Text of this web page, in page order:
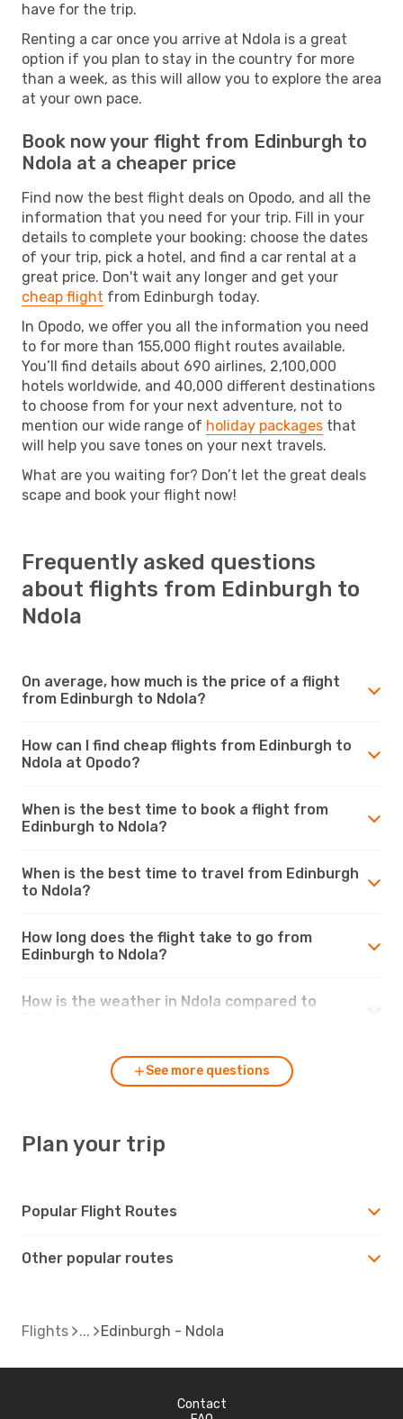
have for the trip.
Renting a car once you arrive at Ndola is a great
option if you plan to stay in the country for more
than a week, as this will allow you to explore the area
at your own pace.
Book now your flight from Edinburgh to
Ndola at a cheaper price
Find now the best flight deals on Opodo, and all the
information that you need for your trip. Fill in your
details to complete your booking: choose the dates
of your trip, pick a hotel, and find a car rental at a
great price. Don't wait any longer and get your
cheap flight from Edinburgh today.
In Opodo, we offer you all the information you need
to for more than 155,000 flight routes available.
You’ll find details about 690 airlines, 2,100,000
hotels worldwide, and 40,000 different destinations
to choose from for your next adventure, not to
mention our wide range of holiday packages that
will help you save tones on your next travels.
What are you waiting for? Don’t let the great deals
scape and book your flight now!
Frequently asked questions
about flights from Edinburgh to
Ndola
On average, how much is the price of a flight
from Edinburgh to Ndola?
How can I find cheap flights from Edinburgh to
Ndola at Opodo?
When is the best time to book a flight from
Edinburgh to Ndola?
When is the best time to travel from Edinburgh
to Ndola?
How long does the flight take to go from
Edinburgh to Ndola?
How is the weather in Ndola compared to
See more questions
Plan your trip
Popular Flight Routes
Other popular routes
Flights Edinburgh - Ndola
Contact